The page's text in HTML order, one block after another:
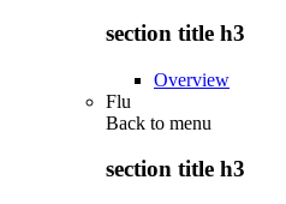
section title h3
Overview
Flu
Back to menu
section title h3